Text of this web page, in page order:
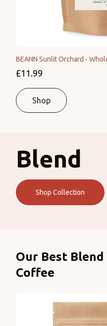
BEANN Sunlit Orchard -
£11.99
Shop
Blend
Shop Collection
Products
Our Best Blend
Coffee